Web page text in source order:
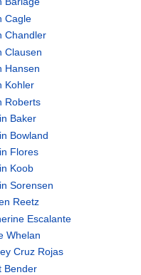
Cagle
Chandler
Clausen
Hansen
Kohler
Roberts
Baker
Bowland
Flores
Koob
Sorensen
Reetz
Escalante
Whelan
Cruz Rojas
Bender